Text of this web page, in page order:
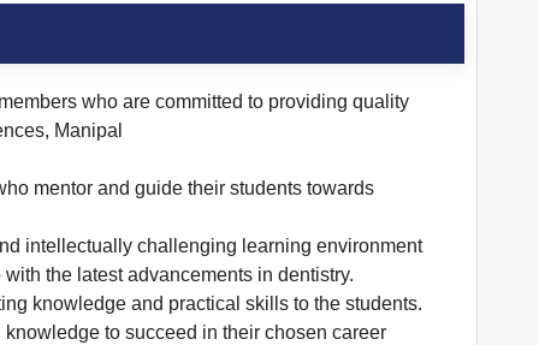
who are committed to providing quality
Manipal
mentor and guide their students towards
intellectually challenging learning environment
the latest advancements in dentistry.
knowledge and practical skills to the students.
to succeed in their chosen career